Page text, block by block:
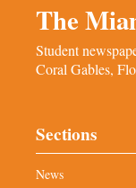
The
Student
Coral Gables,
Sections
News